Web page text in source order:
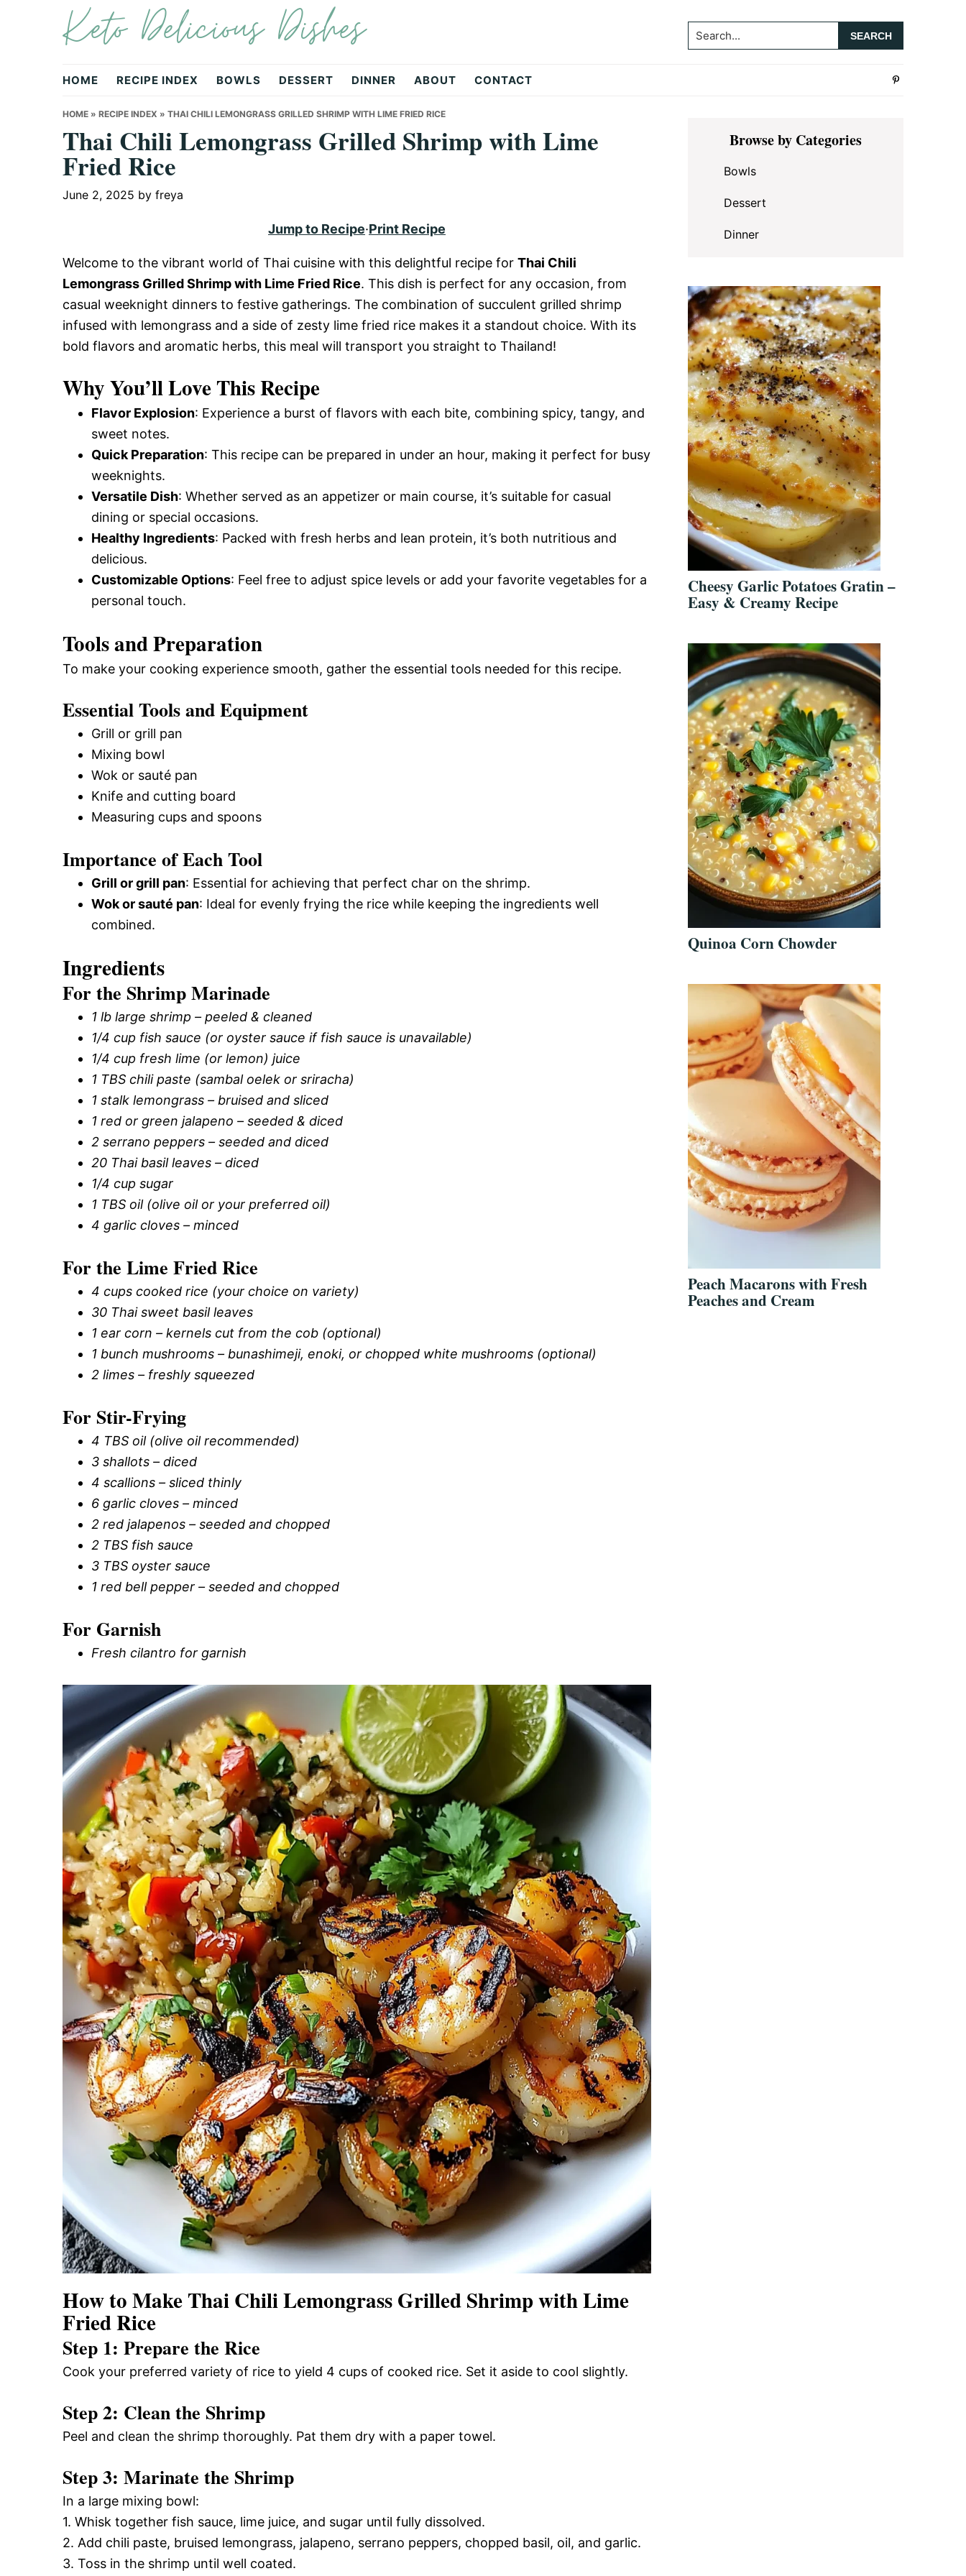
navigation
Keto Delicious Dishes Search...
HOME RECIPE INDEX BOWLS DESSERT DINNER ABOUT CONTACT
HOME » RECIPE INDEX » THAI CHILI LEMONGRASS GRILLED SHRIMP WITH LIME FRIED RICE
Thai Chili Lemongrass Grilled Shrimp with Lime
Fried Rice
June 2, 2025 by freya
Jump to Recipe·Print Recipe
Welcome to the vibrant world of Thai cuisine with this delightful recipe for Thai Chili
Lemongrass Grilled Shrimp with Lime Fried Rice. This dish is perfect for any occasion, from
casual weeknight dinners to festive gatherings. The combination of succulent grilled shrimp
infused with lemongrass and a side of zesty lime fried rice makes it a standout choice. With its
bold flavors and aromatic herbs, this meal will transport you straight to Thailand!
Why You’ll Love This Recipe
Flavor Explosion: Experience a burst of flavors with each bite, combining spicy, tangy, and
sweet notes.
Quick Preparation: This recipe can be prepared in under an hour, making it perfect for busy
weeknights.
Versatile Dish: Whether served as an appetizer or main course, it’s suitable for casual
dining or special occasions.
Healthy Ingredients: Packed with fresh herbs and lean protein, it’s both nutritious and
delicious.
Customizable Options: Feel free to adjust spice levels or add your favorite vegetables for a
personal touch.
Tools and Preparation
To make your cooking experience smooth, gather the essential tools needed for this recipe.
Essential Tools and Equipment
Grill or grill pan
Mixing bowl
Wok or sauté pan
Knife and cutting board
Measuring cups and spoons
Importance of Each Tool
Grill or grill pan: Essential for achieving that perfect char on the shrimp.
Wok or sauté pan: Ideal for evenly frying the rice while keeping the ingredients well
combined.
Ingredients
For the Shrimp Marinade
1 lb large shrimp – peeled & cleaned
1/4 cup fish sauce (or oyster sauce if fish sauce is unavailable)
1/4 cup fresh lime (or lemon) juice
1 TBS chili paste (sambal oelek or sriracha)
1 stalk lemongrass – bruised and sliced
1 red or green jalapeno – seeded & diced
2 serrano peppers – seeded and diced
20 Thai basil leaves – diced
1/4 cup sugar
1 TBS oil (olive oil or your preferred oil)
4 garlic cloves – minced
For the Lime Fried Rice
4 cups cooked rice (your choice on variety)
30 Thai sweet basil leaves
1 ear corn – kernels cut from the cob (optional)
1 bunch mushrooms – bunashimeji, enoki, or chopped white mushrooms (optional)
2 limes – freshly squeezed
For Stir-Frying
4 TBS oil (olive oil recommended)
3 shallots – diced
4 scallions – sliced thinly
6 garlic cloves – minced
2 red jalapenos – seeded and chopped
2 TBS fish sauce
3 TBS oyster sauce
1 red bell pepper – seeded and chopped
For Garnish
Fresh cilantro for garnish
How to Make Thai Chili Lemongrass Grilled Shrimp with Lime
Fried Rice
Step 1: Prepare the Rice
Cook your preferred variety of rice to yield 4 cups of cooked rice. Set it aside to cool slightly.
Step 2: Clean the Shrimp
Peel and clean the shrimp thoroughly. Pat them dry with a paper towel.
Step 3: Marinate the Shrimp
In a large mixing bowl:
1. Whisk together fish sauce, lime juice, and sugar until fully dissolved.
2. Add chili paste, bruised lemongrass, jalapeno, serrano peppers, chopped basil, oil, and garlic.
3. Toss in the shrimp until well coated.
Primary
SidebarBrowse by Categories
Bowls
Dessert
Dinner
Cheesy Garlic Potatoes Gratin –
Easy & Creamy Recipe
Quinoa Corn Chowder
Peach Macarons with Fresh
Peaches and Cream